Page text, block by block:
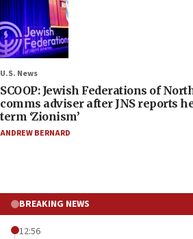
U.S. News
SCOOP: Jewish Federations of
comms adviser after JNS reports
term ‘Zionism’
ANDREW BERNARD
BREAKING NEWS
12:56